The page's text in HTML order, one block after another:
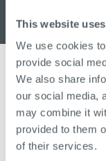
This website
We use cookies
provide social
We also share
our social media,
may combine it
provided to them
of their services.
our story